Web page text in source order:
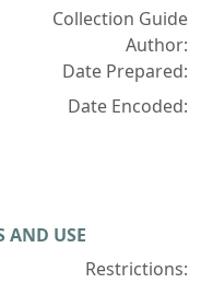
Collection Guide
Author:
Date Prepared:
Date Encoded:
AND USE
Restrictions: